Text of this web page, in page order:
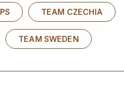
TEAM CZECHIA
TEAM SWEDEN